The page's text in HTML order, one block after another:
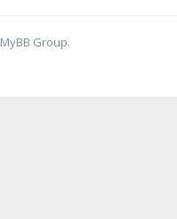
MyBB Group.